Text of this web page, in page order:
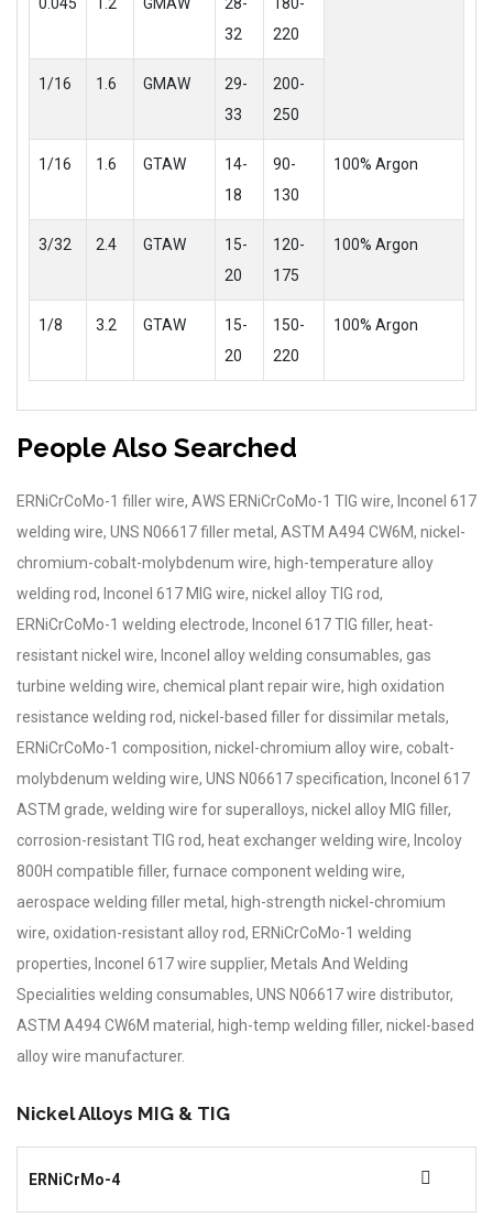
32
220
1/16 1.6 GMAW
29-
33
200-
250
1/16 1.6 GTAW
14-
18
90-
130
100% Argon
3/32 2.4 GTAW
15-
20
120-
175
100% Argon
1/8 3.2 GTAW
15-
20
150-
220
100% Argon
People Also Searched
ERNiCrCoMo-1 filler wire, AWS ERNiCrCoMo-1 TIG wire, Inconel 617
welding wire, UNS N06617 filler metal, ASTM A494 CW6M, nickel-
chromium-cobalt-molybdenum wire, high-temperature alloy
welding rod, Inconel 617 MIG wire, nickel alloy TIG rod,
ERNiCrCoMo-1 welding electrode, Inconel 617 TIG filler, heat-
resistant nickel wire, Inconel alloy welding consumables, gas
turbine welding wire, chemical plant repair wire, high oxidation
resistance welding rod, nickel-based filler for dissimilar metals,
ERNiCrCoMo-1 composition, nickel-chromium alloy wire, cobalt-
molybdenum welding wire, UNS N06617 specification, Inconel 617
ASTM grade, welding wire for superalloys, nickel alloy MIG filler,
corrosion-resistant TIG rod, heat exchanger welding wire, Incoloy
800H compatible filler, furnace component welding wire,
aerospace welding filler metal, high-strength nickel-chromium
wire, oxidation-resistant alloy rod, ERNiCrCoMo-1 welding
properties, Inconel 617 wire supplier, Metals And Welding
Specialities welding consumables, UNS N06617 wire distributor,
ASTM A494 CW6M material, high-temp welding filler, nickel-based
alloy wire manufacturer.
Nickel Alloys MIG & TIG
ERNiCrMo-4